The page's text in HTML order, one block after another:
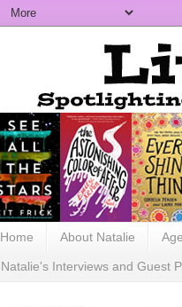
Home About Natalie
Natalie's Interviews and Guest